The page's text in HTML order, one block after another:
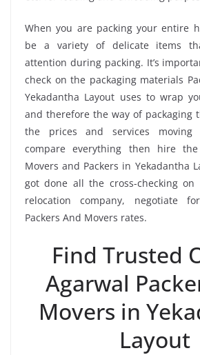
When you are packing your entire
be a variety of delicate items
attention during packing. It’s
check on the packaging materials
Yekadantha Layout uses to wrap
and therefore the way of packaging
the prices and services moving
compare everything then hire
Movers and Packers in Yekadantha
got done all the cross-checking
relocation company, negotiate
Packers And Movers rates.
Find Trusted
Agarwal
Movers in
Layout